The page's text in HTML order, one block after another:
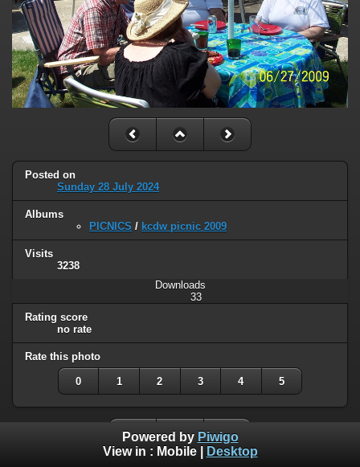
Posted on
Sunday 28 July 2024
Albums
PICNICS / kcdw picnic 2009
Visits
3238
Downloads
33
Rating score
no rate
Rate this photo
0 1 2 3 4 5
Powered by Piwigo
View in : Mobile| Desktop